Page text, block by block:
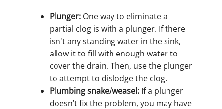
Plunger: One way to eliminate a
partial clog is with a plunger. If there
isn't any standing water in the sink,
allow it to fill with enough water to
cover the drain. Then, use the plunger
to attempt to dislodge the clog.
Plumbing snake/weasel: If a plunger
doesn’t fix the problem, you may have